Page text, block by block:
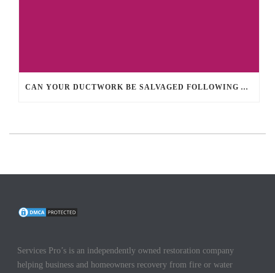
CAN YOUR DUCTWORK BE SALVAGED FOLLOWING A HOME FIRE?
Services Pro’s is an independently owned restoration company
helping business and homeowners recovery from fire or water